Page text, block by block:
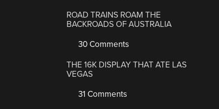
ROAD TRAINS ROAM THE
BACKROADS OF AUSTRALIA
30 Comments
THE 16K DISPLAY THAT ATE LAS
VEGAS
31 Comments